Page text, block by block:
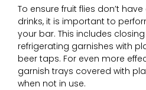
To ensure fruit flies don’t
drinks, it is important to
your bar. This includes
refrigerating garnishes with
beer taps. For even more
garnish trays covered with
when not in use.